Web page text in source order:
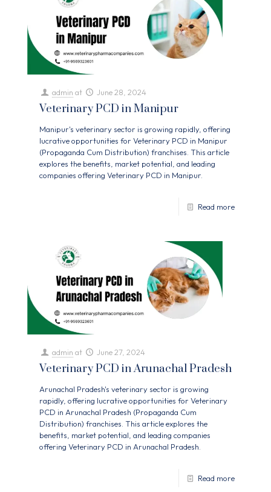
admin at June 28, 2024
Veterinary PCD in Manipur
Manipur's veterinary sector is growing rapidly, offering
lucrative opportunities for Veterinary PCD in Manipur
(Propaganda Cum Distribution) franchises. This article
explores the benefits, market potential, and leading
companies offering Veterinary PCD in Manipur.
Read more
admin at June 27, 2024
Veterinary PCD in Arunachal Pradesh
Arunachal Pradesh's veterinary sector is growing
rapidly, offering lucrative opportunities for Veterinary
PCD in Arunachal Pradesh (Propaganda Cum
Distribution) franchises. This article explores the
benefits, market potential, and leading companies
offering Veterinary PCD in Arunachal Pradesh.
Read more